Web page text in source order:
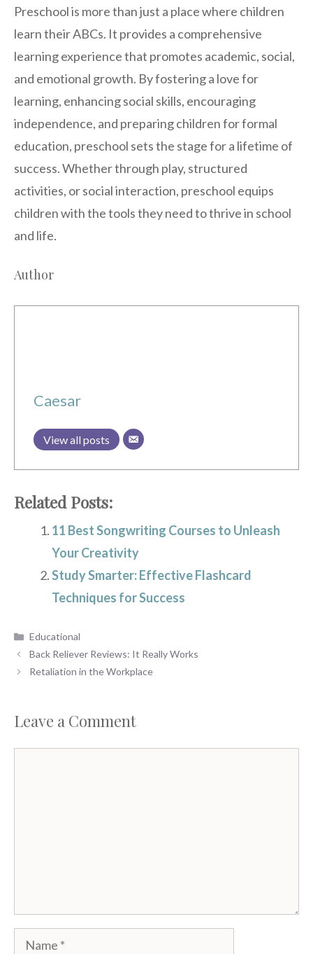
Preschool is more than just a place where children
learn their ABCs. It provides a comprehensive
learning experience that promotes academic, social,
and emotional growth. By fostering a love for
learning, enhancing social skills, encouraging
independence, and preparing children for formal
education, preschool sets the stage for a lifetime of
success. Whether through play, structured
activities, or social interaction, preschool equips
children with the tools they need to thrive in school
and life.
Author
Caesar
View all posts
Related Posts:
11 Best Songwriting Courses to Unleash
Your Creativity
Study Smarter: Effective Flashcard
Techniques for Success
Categories
Educational
Back Reliever Reviews: It Really Works
Retaliation in the Workplace
Leave a Comment
Name